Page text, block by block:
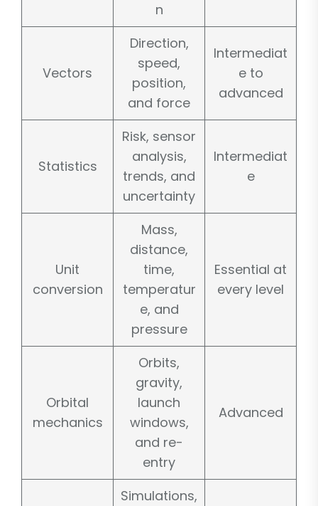
n
Vectors
Direction,
speed,
position,
and force
Intermediat
e to
advanced
Statistics
Risk, sensor
analysis,
trends, and
uncertainty
Intermediat
e
Unit
conversion
Mass,
distance,
time,
temperatur
e, and
pressure
Essential at
every level
Orbital
mechanics
Orbits,
gravity,
launch
windows,
and re-
entry
Advanced
Simulations,